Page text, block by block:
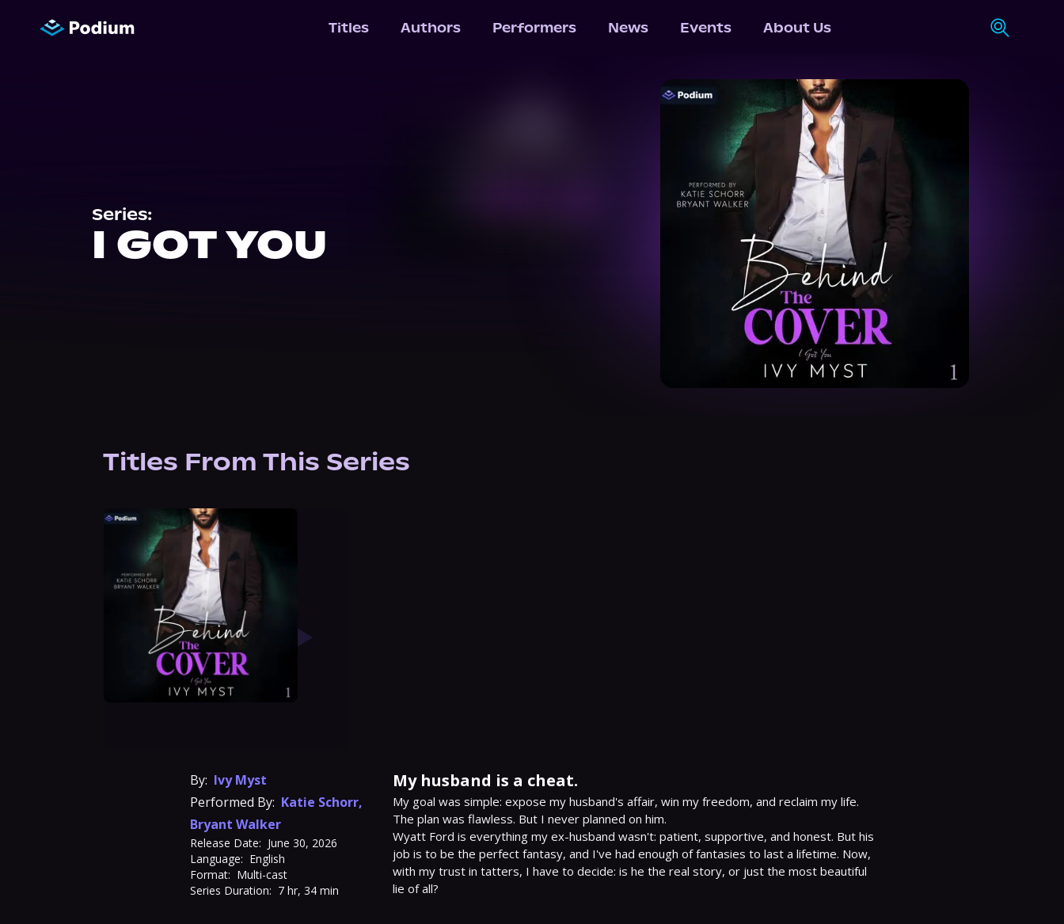
Titles Authors Performers News Events About Us
Series:
I GOT YOU
Titles From This Series
By: Ivy Myst
Performed By: Katie Schorr,
Bryant Walker
Release Date: June 30, 2026
Language: English
Format: Multi-cast
Series Duration: 7 hr, 34 min
My husband is a cheat.
My goal was simple: expose my husband's affair, win my freedom, and reclaim my life.
The plan was flawless. But I never planned on him.
Wyatt Ford is everything my ex-husband wasn't: patient, supportive, and honest. But his
job is to be the perfect fantasy, and I've had enough of fantasies to last a lifetime. Now,
with my trust in tatters, I have to decide: is he the real story, or just the most beautiful
lie of all?